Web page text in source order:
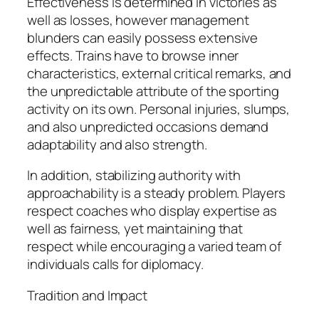
well as losses, however management
blunders can easily possess extensive
effects. Trains have to browse inner
characteristics, external critical remarks, and
the unpredictable attribute of the sporting
activity on its own. Personal injuries, slumps,
and also unpredicted occasions demand
adaptability and also strength.
In addition, stabilizing authority with
approachability is a steady problem. Players
respect coaches who display expertise as
well as fairness, yet maintaining that
respect while encouraging a varied team of
individuals calls for diplomacy.
Tradition and Impact